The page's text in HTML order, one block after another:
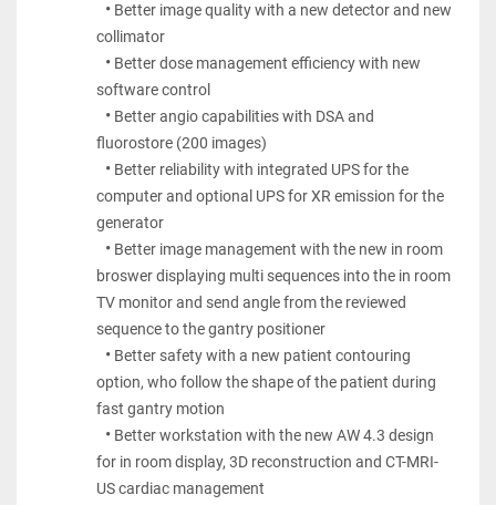
Better image quality with a new detector and new
collimator
Better dose management efficiency with new
software control
Better angio capabilities with DSA and
fluorostore (200 images)
Better reliability with integrated UPS for the
computer and optional UPS for XR emission for the
generator
Better image management with the new in room
broswer displaying multi sequences into the in room
TV monitor and send angle from the reviewed
sequence to the gantry positioner
Better safety with a new patient contouring
option, who follow the shape of the patient during
fast gantry motion
Better workstation with the new AW 4.3 design
for in room display, 3D reconstruction and CT-MRI-
US cardiac management